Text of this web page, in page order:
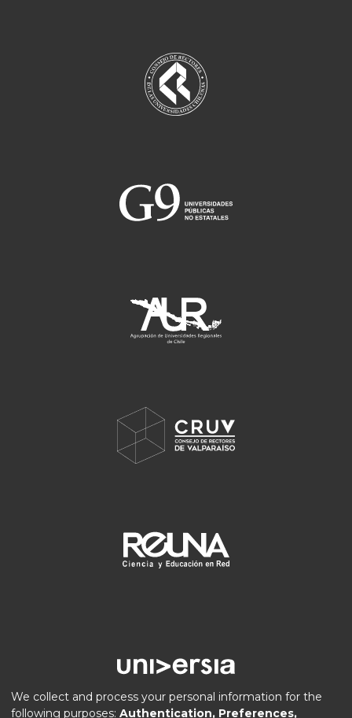
We collect and process your personal information for the
following purposes: Authentication, Preferences,